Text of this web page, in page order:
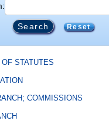
Reset
STATUTES
COMMISSIONS